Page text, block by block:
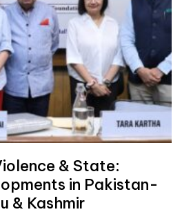
& State:
in Pakistan-
& Kashmir